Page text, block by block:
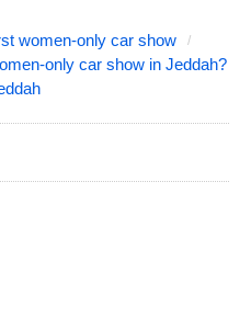
women-only car show
only car show in Jeddah?